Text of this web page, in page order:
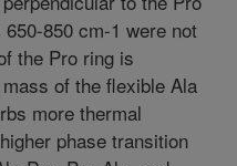
850 cm-1 were not
the Pro ring is
of the flexible Ala
more thermal
phase transition